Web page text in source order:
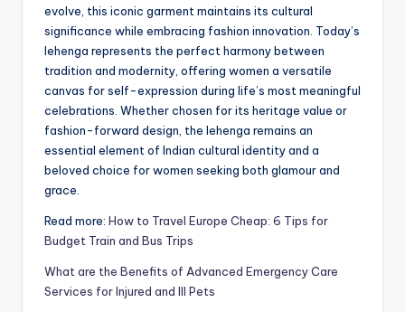
evolve, this iconic garment maintains its cultural
significance while embracing fashion innovation. Today’s
lehenga represents the perfect harmony between
tradition and modernity, offering women a versatile
canvas for self-expression during life’s most meaningful
celebrations. Whether chosen for its heritage value or
fashion-forward design, the lehenga remains an
essential element of Indian cultural identity and a
beloved choice for women seeking both glamour and
grace.
Read more: How to Travel Europe Cheap: 6 Tips for
Budget Train and Bus Trips
What are the Benefits of Advanced Emergency Care
Services for Injured and Ill Pets